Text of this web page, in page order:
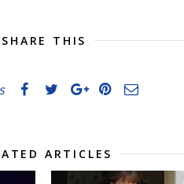
SHARE THIS
ARTICLES